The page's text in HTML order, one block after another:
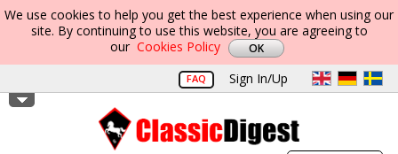
We use cookies to help you get the best experience when using our
site. By continuing to use this website, you are agreeing to
our Cookies Policy
FAQ Sign In/Up